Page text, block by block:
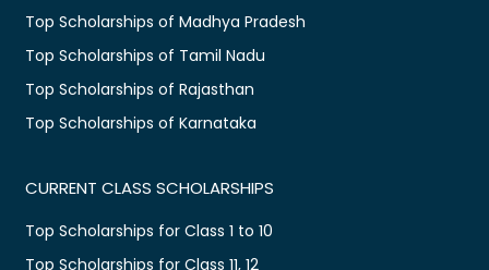
Top Scholarships of Madhya Pradesh
Top Scholarships of Tamil Nadu
Top Scholarships of Rajasthan
Top Scholarships of Karnataka
CURRENT CLASS SCHOLARSHIPS
Top Scholarships for Class 1 to 10
Top Scholarships for Class 11, 12